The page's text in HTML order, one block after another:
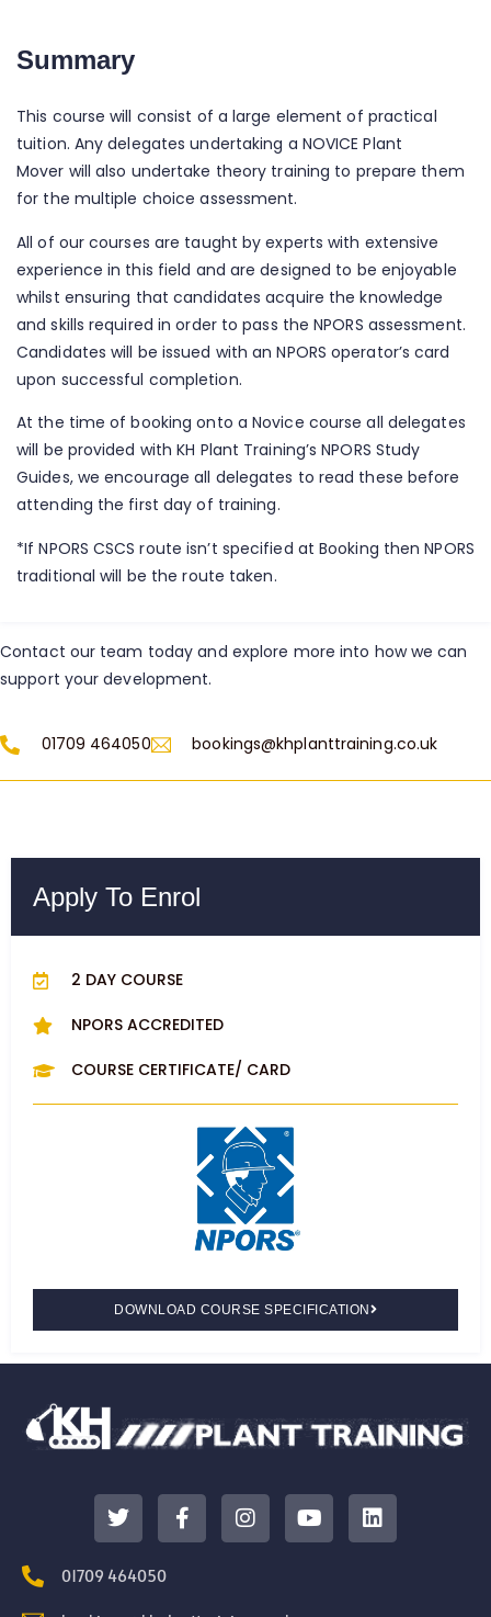
Apply To Enrol
2 DAY COURSE
NPORS ACCREDITED
COURSE CERTIFICATE/ CARD
DOWNLOAD COURSE SPECIFICATION
Summary
This course will consist of a large element of practical
tuition. Any delegates undertaking a NOVICE Plant
Mover will also undertake theory training to prepare them
for the multiple choice assessment.
All of our courses are taught by experts with extensive
experience in this field and are designed to be enjoyable
whilst ensuring that candidates acquire the knowledge
and skills required in order to pass the NPORS assessment.
Candidates will be issued with an NPORS operator’s card
upon successful completion.
At the time of booking onto a Novice course all delegates
will be provided with KH Plant Training’s NPORS Study
Guides, we encourage all delegates to read these before
attending the first day of training.
*If NPORS CSCS route isn’t specified at Booking then NPORS
traditional will be the route taken.
Contact our team today and explore more into how we can
support your development.
01709 464050 bookings@khplanttraining.co.uk
01709 464050